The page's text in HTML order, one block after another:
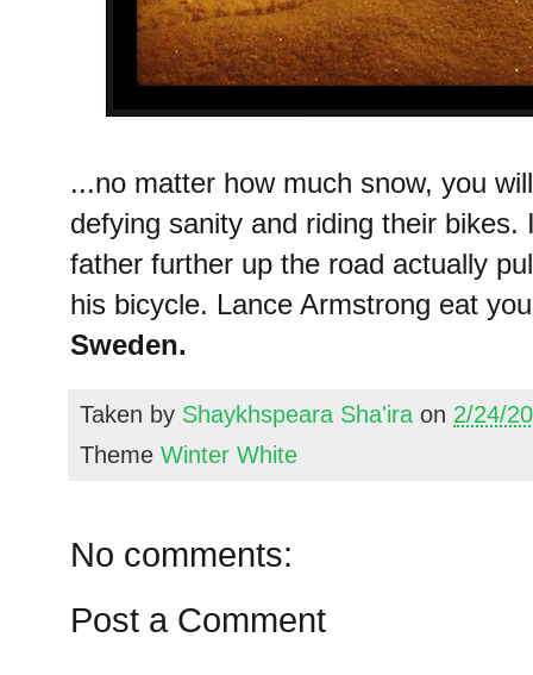
...no matter how much snow, you
defying sanity and riding their
father further up the road actually
his bicycle. Lance Armstrong eat
Sweden.
Taken by Shaykhspeara Sha'ira on 2/24/
Theme Winter White
No comments:
Post a Comment